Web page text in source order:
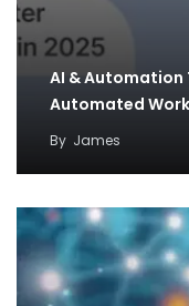
AI & Automation
Automated
By James